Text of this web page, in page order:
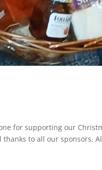
for supporting our
thanks to all our sponsors.